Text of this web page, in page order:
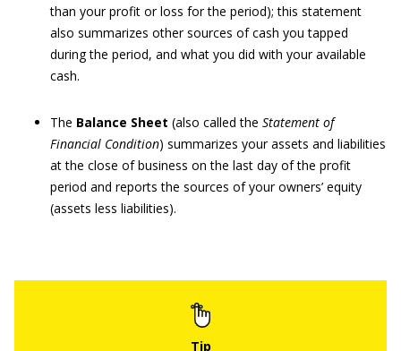
than your profit or loss for the period); this statement
also summarizes other sources of cash you tapped
during the period, and what you did with your available
cash.
The Balance Sheet (also called the Statement of
Financial Condition) summarizes your assets and liabilities
at the close of business on the last day of the profit
period and reports the sources of your owners’ equity
(assets less liabilities).